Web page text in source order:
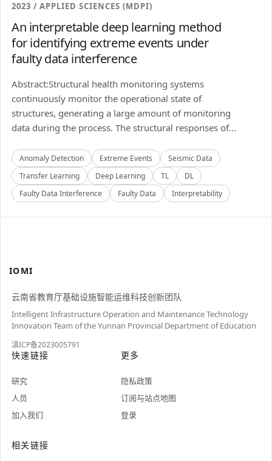
2023 / APPLIED SCIENCES (MDPI)
An interpretable deep learning method
for identifying extreme events under
faulty data interference
Abstract:Structural health monitoring systems
continuously monitor the operational state of
structures, generating a large amount of monitoring
data during the process. The structural responses of...
Anomaly Detection Extreme Events
Seismic Data
Transfer Learning
Deep Learning TL
DL
Faulty Data Interference
Faulty Data Interpretability
IOMI
云南省教育厅基础设施智能运维科技创新团队
Intelligent Infrastructure Operation and Maintenance Technology
Innovation Team of the Yunnan Provincial Department of Education
滇ICP备2023005791
快速链接
研究
人员
加入我们
更多
隐私政策
订阅与站点地图
登录
相关链接